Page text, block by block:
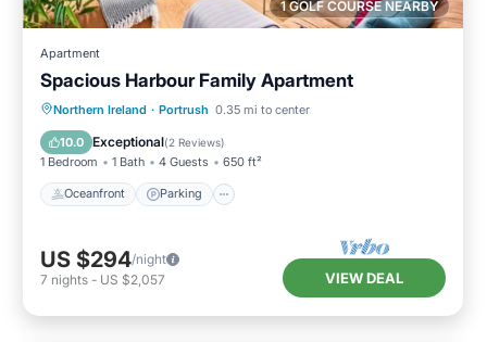
1 GOLF COURSE NEARBY
Apartment
Spacious Harbour Family Apartment
Northern Ireland · Portrush 0.35 mi to center
10.0 Exceptional(2 Reviews)
1 Bedroom 1 Bath 4 Guests 650 ft²
Oceanfront Parking
Oceanfront Parking
Ocean View
View
US $294/night
7 nights - US $2,057 VIEW DEAL